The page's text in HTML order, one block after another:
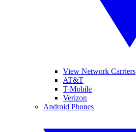
View Network Carriers
AT&T
T-Mobile
Verizon
Android Phones